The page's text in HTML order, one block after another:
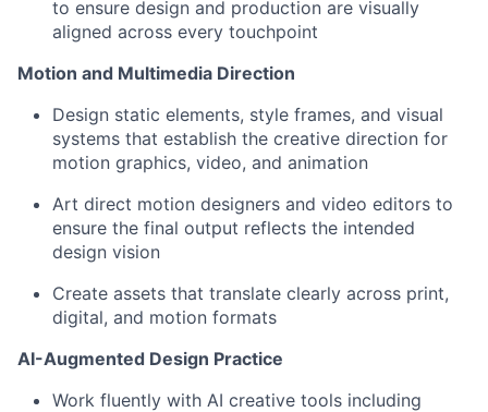
to ensure design and production are visually
aligned across every touchpoint
Motion and Multimedia Direction
Design static elements, style frames, and visual
systems that establish the creative direction for
motion graphics, video, and animation
Art direct motion designers and video editors to
ensure the final output reflects the intended
design vision
Create assets that translate clearly across print,
digital, and motion formats
AI-Augmented Design Practice
Work fluently with AI creative tools including